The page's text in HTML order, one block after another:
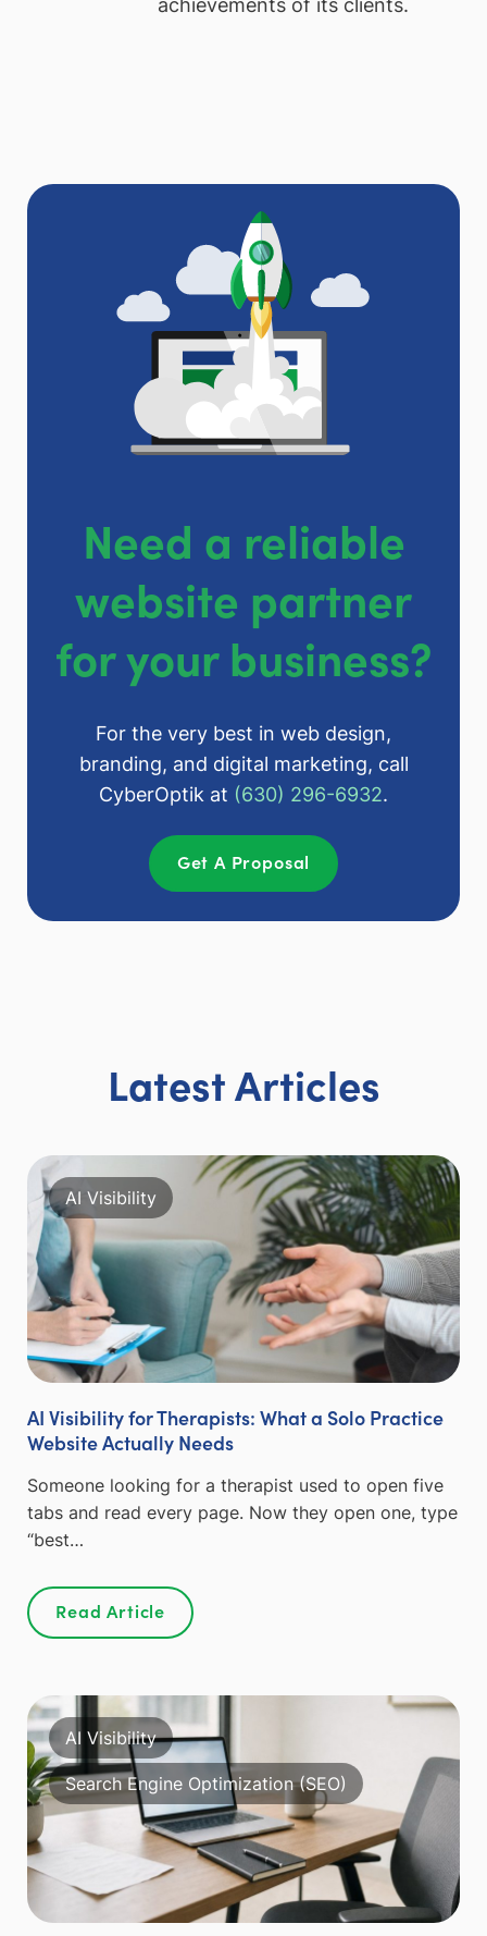
achievements of its clients.
Need a reliable
website partner
for your business?
For the very best in web design,
branding, and digital marketing, call
CyberOptik at (630) 296-6932.
Get A Proposal
Latest Articles
AI Visibility
AI Visibility for Therapists: What a Solo Practice
Website Actually Needs
Someone looking for a therapist used to open five
tabs and read every page. Now they open one, type
“best…
Read Article
AI Visibility
Search Engine Optimization (SEO)